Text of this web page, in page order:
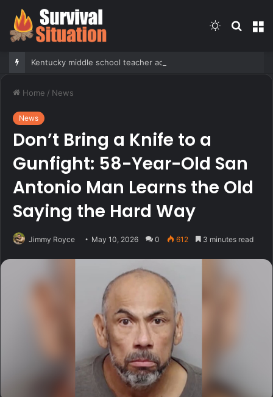
Search
Switch
Home / News
News
Don’t Bring a Knife to a
Gunfight: 58-Year-Old San
Antonio Man Learns the Old
Saying the Hard Way
Jimmy Royce May 10, 2026 0 612 3 minutes read